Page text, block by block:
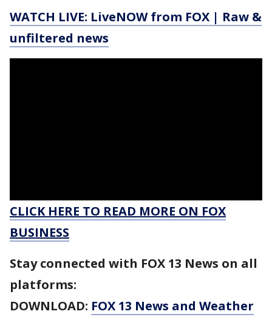
WATCH LIVE: LiveNOW from FOX | Raw &
unfiltered news
CLICK HERE TO READ MORE ON FOX
BUSINESS
Stay connected with FOX 13 News on all
platforms:
DOWNLOAD: FOX 13 News and Weather